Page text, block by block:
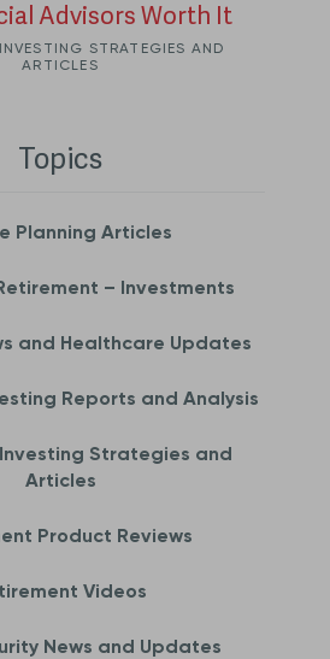
Advisors Worth It
STRATEGIES AND
ARTICLES
Topics
Planning Articles
– Investments
and Healthcare Updates
Reports and Analysis
Strategies and
Articles
Product Reviews
Videos
News and Updates